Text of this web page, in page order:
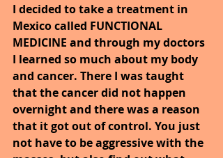
I decided to take a treatment in
Mexico called FUNCTIONAL
MEDICINE and through my doctors
I learned so much about my body
and cancer. There I was taught
that the cancer did not happen
overnight and there was a reason
that it got out of control. You just
not have to be aggressive with the